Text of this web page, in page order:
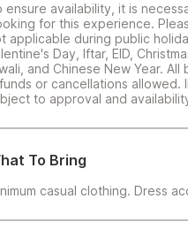
ensure availability, it is
for this experience.
applicable during public
Day, Iftar, EID,
and Chinese New Year.
or cancellations allowed.
to approval and
To Bring
casual clothing. Dress